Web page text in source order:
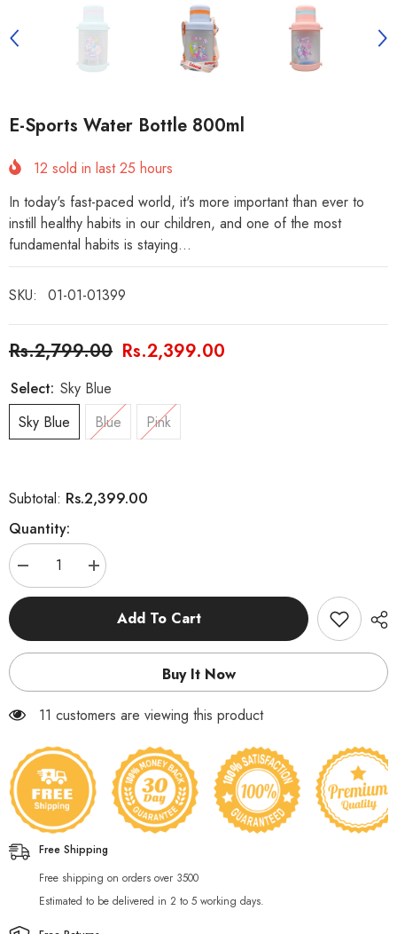
E-Sports Water Bottle 800ml
12 sold in last25 hours
In today's fast-paced world, it's more important than ever to
instill healthy habits in our children, and one of the most
fundamental habits is staying...
SKU: 01-01-01399
Rs.2,799.00 Rs.2,399.00
Select: Sky Blue
Sky Blue
Blue Pink
Subtotal: Rs.2,399.00
Quantity:
Decrease
quantity
for
water
bottle
Increase
quantity
for
Sports
water
bottle
Add To Cart
Buy It Now
11 customers are viewing this product
Free Shipping
Free shipping on orders over 3500
Estimated to be delivered in 2 to 5 working days.